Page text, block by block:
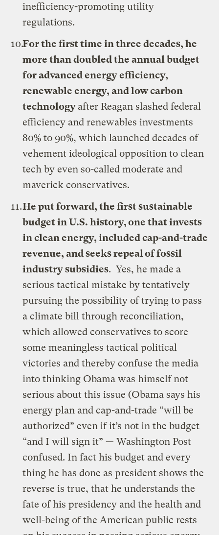
inefficiency-promoting utility
regulations.
For the first time in three decades, he
more than doubled the annual budget
for advanced energy efficiency,
renewable energy, and low carbon
technology after Reagan slashed federal
efficiency and renewables investments
80% to 90%, which launched decades of
vehement ideological opposition to clean
tech by even so-called moderate and
maverick conservatives.
He put forward, the first sustainable
budget in U.S. history, one that invests
in clean energy, included cap-and-trade
revenue, and seeks repeal of fossil
industry subsidies. Yes, he made a
serious tactical mistake by tentatively
pursuing the possibility of trying to pass
a climate bill through reconciliation,
which allowed conservatives to score
some meaningless tactical political
victories and thereby confuse the media
into thinking Obama was himself not
serious about this issue (Obama says his
energy plan and cap-and-trade “will be
authorized” even if it’s not in the budget
“and I will sign it” — Washington Post
confused. In fact his budget and every
thing he has done as president shows the
reverse is true, that he understands the
fate of his presidency and the health and
well-being of the American public rests